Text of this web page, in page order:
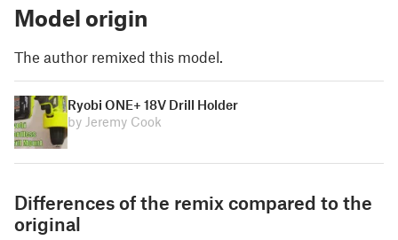
Model origin
The author remixed this model.
Ryobi ONE+ 18V Drill Holder
by Jeremy Cook
Differences of the remix compared to the
original